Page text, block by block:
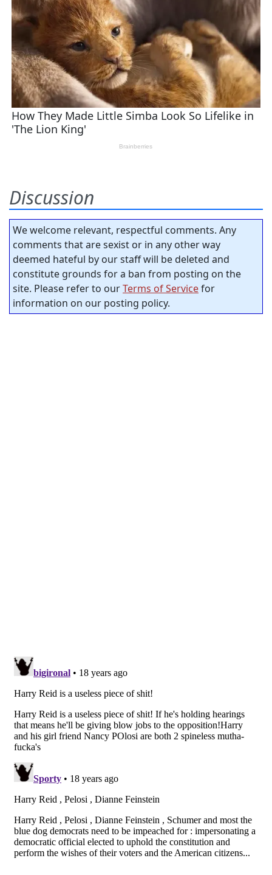
Discussion
We welcome relevant, respectful comments. Any
comments that are sexist or in any other way
deemed hateful by our staff will be deleted and
constitute grounds for a ban from posting on the
site. Please refer to ourTerms of Servicefor
information on our posting policy.